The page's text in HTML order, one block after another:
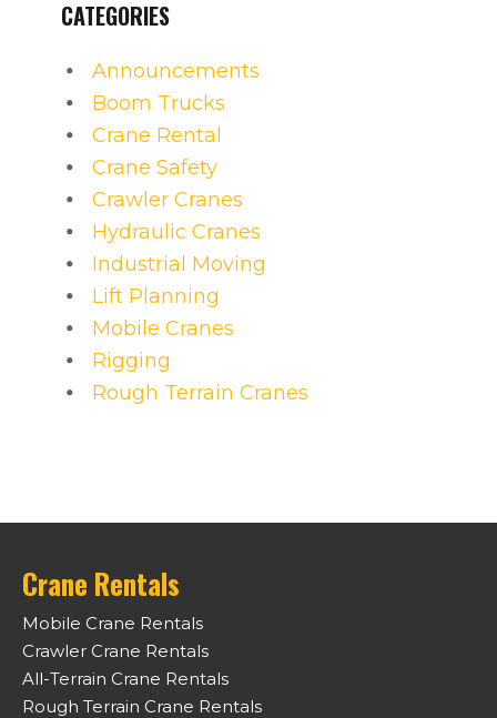
CATEGORIES
Announcements
Boom Trucks
Crane Rental
Crane Safety
Crawler Cranes
Hydraulic Cranes
Industrial Moving
Lift Planning
Mobile Cranes
Rigging
Rough Terrain Cranes
Crane Rentals
Mobile Crane Rentals
Crawler Crane Rentals
All-Terrain Crane Rentals
Rough Terrain Crane Rentals